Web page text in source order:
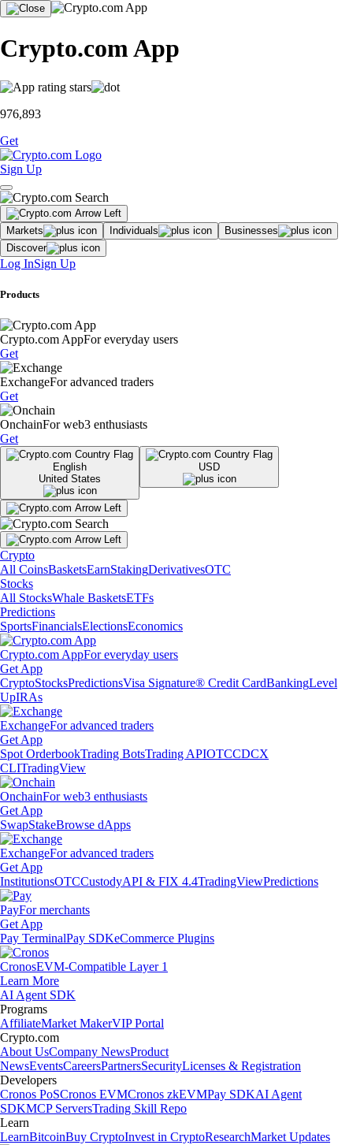
Crypto.com App
976,893
Get
Sign Up
Markets Individuals
Businesses
Discover
Log InSign Up
Products
Crypto.com AppFor everyday users
Get
ExchangeFor advanced traders
Get
OnchainFor web3 enthusiasts
Get
English
United States
USD
Crypto
All CoinsBasketsEarnStakingDerivativesOTC
Stocks
All StocksWhale BasketsETFs
Predictions
SportsFinancialsElectionsEconomics
Crypto.com AppFor everyday users
Get App
CryptoStocksPredictionsVisa Signature® Credit CardBankingLevel
UpIRAs
ExchangeFor advanced traders
Get App
Spot OrderbookTrading BotsTrading APIOTCCDCX
CLITradingView
OnchainFor web3 enthusiasts
Get App
SwapStakeBrowse dApps
ExchangeFor advanced traders
Get App
InstitutionsOTCCustodyAPI & FIX 4.4TradingViewPredictions
PayFor merchants
Get App
Pay TerminalPay SDKeCommerce Plugins
CronosEVM-Compatible Layer 1
Learn More
AI Agent SDK
Programs
AffiliateMarket MakerVIP Portal
Crypto.com
About UsCompany NewsProduct
NewsEventsCareersPartnersSecurityLicenses & Registration
Developers
Cronos PoSCronos EVMCronos zkEVMPay SDKAI Agent
SDKMCP ServersTrading Skill Repo
Learn
LearnBitcoinBuy CryptoInvest in CryptoResearchMarket Updates